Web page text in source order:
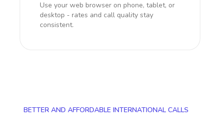
Use your web browser on phone, tablet, or
desktop - rates and call quality stay
consistent.
BETTER AND AFFORDABLE INTERNATIONAL CALLS